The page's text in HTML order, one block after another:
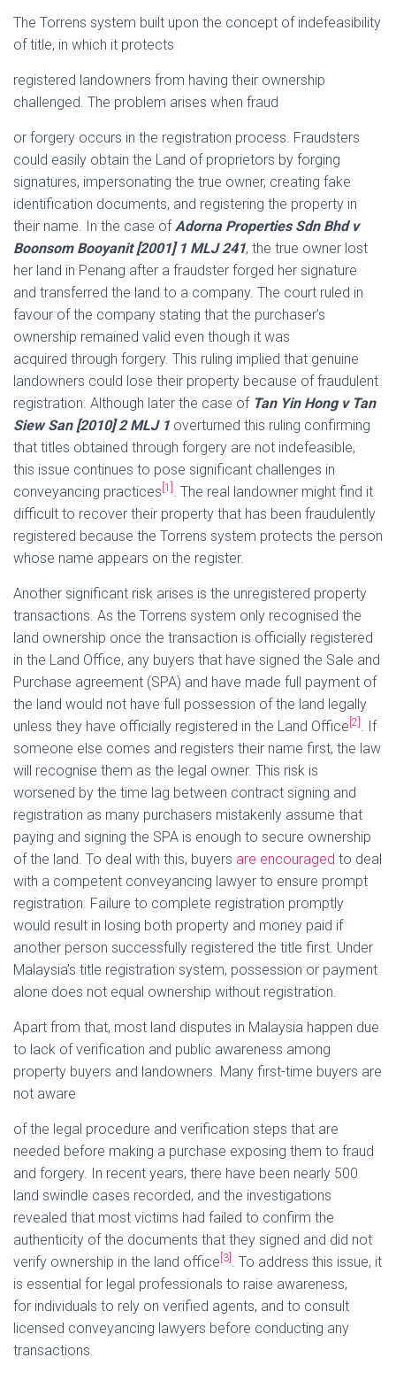
The Torrens system built upon the concept of indefeasibility
of title, in which it protects
registered landowners from having their ownership
challenged. The problem arises when fraud
or forgery occurs in the registration process. Fraudsters
could easily obtain the Land of proprietors by forging
signatures, impersonating the true owner, creating fake
identification documents, and registering the property in
their name. In the case ofAdorna Properties Sdn Bhd v
Boonsom Booyanit [2001] 1 MLJ 241, the true owner lost
her land in Penang after a fraudster forged her signature
and transferred the land to a company. The court ruled in
favour of the company stating that the purchaser’s
ownership remained valid even though it was
acquired through forgery. This ruling implied that genuine
landowners could lose their property because of fraudulent
registration. Although later the case of Tan Yin Hong v Tan
Siew San [2010] 2 MLJ 1 overturned this ruling confirming
that titles obtained through forgery are not indefeasible,
this issue continues to pose significant challenges in
conveyancing practices [1] . The real landowner might find it
difficult to recover their property that has been fraudulently
registered because the Torrens system protects the person
whose name appears on the register.
Another significant risk arises is the unregistered property
transactions. As the Torrens system only recognised the
land ownership once the transaction is officially registered
in the Land Office, any buyers that have signed the Sale and
Purchase agreement (SPA) and have made full payment of
the land would not have full possession of the land legally
unless they have officially registered in the Land Office [2] . If
someone else comes and registers their name first, the law
will recognise them as the legal owner. This risk is
worsened by the time lag between contract signing and
registration as many purchasers mistakenly assume that
paying and signing the SPA is enough to secure ownership
of the land. To deal with this, buyers are encouraged to deal
with a competent conveyancing lawyer to ensure prompt
registration. Failure to complete registration promptly
would result in losing both property and money paid if
another person successfully registered the title first. Under
Malaysia’s title registration system, possession or payment
alone does not equal ownership without registration.
Apart from that, most land disputes in Malaysia happen due
to lack of verification and public awareness among
property buyers and landowners. Many first-time buyers are
not aware
of the legal procedure and verification steps that are
needed before making a purchase exposing them to fraud
and forgery. In recent years, there have been nearly 500
land swindle cases recorded, and the investigations
revealed that most victims had failed to confirm the
authenticity of the documents that they signed and did not
verify ownership in the land office [3] . To address this issue, it
is essential for legal professionals to raise awareness,
for individuals to rely on verified agents, and to consult
licensed conveyancing lawyers before conducting any
transactions.